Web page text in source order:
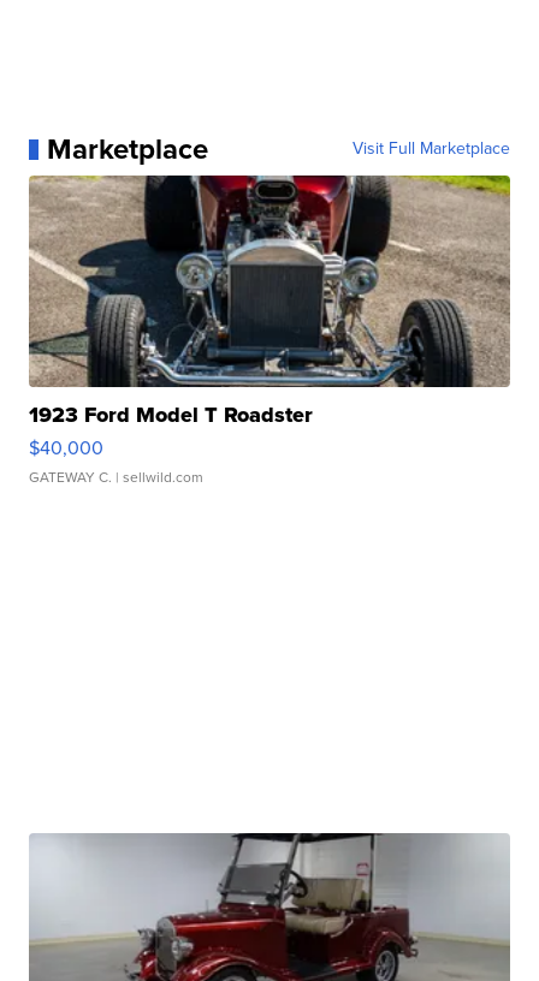
Marketplace Visit Full Marketplace
1923 Ford Model T Roadster
$40,000
GATEWAY C. | sellwild.com